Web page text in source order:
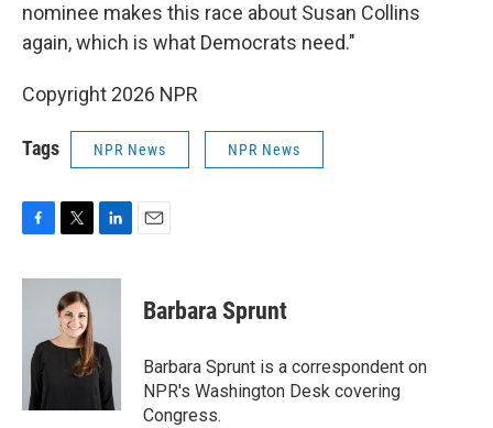
nominee makes this race about Susan Collins
again, which is what Democrats need."
Copyright 2026 NPR
Tags NPR News NPR News
c
o
i
t
t
e
n
d
I
n
Barbara Sprunt
Barbara Sprunt is a correspondent on
NPR's Washington Desk covering
Congress.